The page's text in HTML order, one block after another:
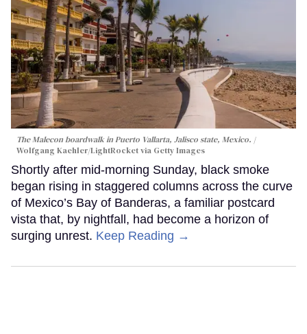
The Malecon boardwalk in Puerto Vallarta, Jalisco state, Mexico.
Wolfgang Kaehler/LightRocket via Getty Images
Shortly after mid-morning Sunday, black smoke
began rising in staggered columns across the curve
of Mexico’s Bay of Banderas, a familiar postcard
vista that, by nightfall, had become a horizon of
surging unrest. Keep Reading →